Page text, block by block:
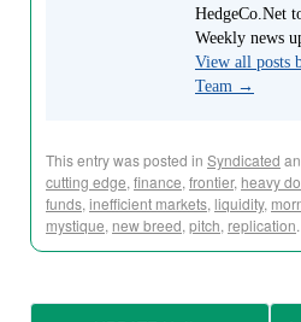
HedgeCo.Net
Weekly news
View all posts
Team →
This entry was posted in Syndicated
cutting edge, finance, frontier, heavy
funds, inefficient markets, liquidity,
mystique, new breed, pitch, replication